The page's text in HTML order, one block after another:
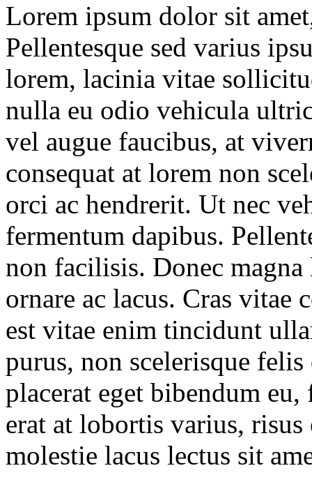
Lorem ipsum dolor sit
Pellentesque sed varius
lorem, lacinia vitae
nulla eu odio vehicula
vel augue faucibus, at
consequat at lorem non
orci ac hendrerit. Ut nec
fermentum dapibus.
non facilisis. Donec
ornare ac lacus. Cras vitae
est vitae enim tincidunt
purus, non scelerisque
placerat eget bibendum
erat at lobortis varius, risus
molestie lacus lectus sit